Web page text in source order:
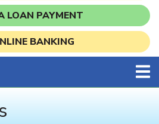
LOAN PAYMENT
BANKING